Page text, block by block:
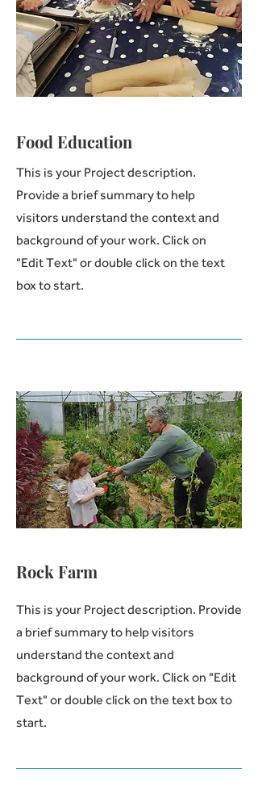
Food Education
This is your Project description.
Provide a brief summary to help
visitors understand the context and
background of your work. Click on
"Edit Text" or double click on the text
box to start.
Rock Farm
This is your Project description. Provide
a brief summary to help visitors
understand the context and
background of your work. Click on "Edit
Text" or double click on the text box to
start.